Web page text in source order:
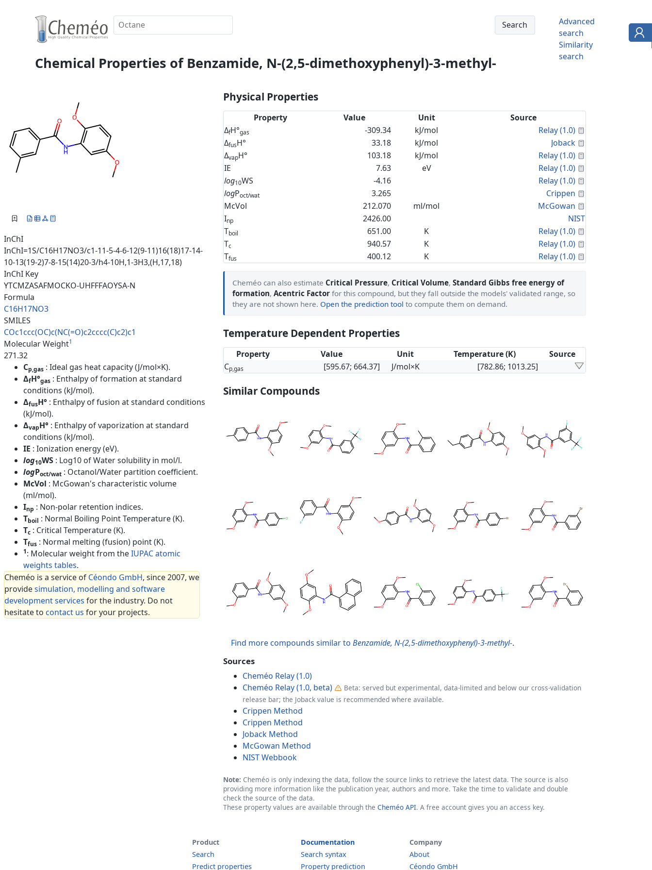
Advanced
search
Similarity
search
Chemical Properties of Benzamide, N-(2,5-dimethoxyphenyl)-3-methyl-
InChI
InChI=1S/C16H17NO3/c1-11-5-4-6-12(9-11)16(18)17-14-
10-13(19-2)7-8-15(14)20-3/h4-10H,1-3H3,(H,17,18)
InChI Key
YTCMZASAFMOCKO-UHFFFAOYSA-N
Formula
C16H17NO3
SMILES
COc1ccc(OC)c(NC(=O)c2cccc(C)c2)c1
Molecular Weight1
271.32
Cp,gas : Ideal gas heat capacity (J/mol×K).
ΔfH°gas : Enthalpy of formation at standard
conditions (kJ/mol).
ΔfusH° : Enthalpy of fusion at standard conditions
(kJ/mol).
ΔvapH° : Enthalpy of vaporization at standard
conditions (kJ/mol).
IE : Ionization energy (eV).
log10WS : Log10 of Water solubility in mol/l.
logPoct/wat : Octanol/Water partition coefficient.
McVol : McGowan's characteristic volume
(ml/mol).
Inp : Non-polar retention indices.
Tboil : Normal Boiling Point Temperature (K).
Tc : Critical Temperature (K).
Tfus : Normal melting (fusion) point (K).
1: Molecular weight from theIUPAC atomic
weights tables.
Cheméo is a service of Céondo GmbH, since 2007, we
providesimulation, modelling and software
development services for the industry. Do not
hesitate to contact us for your projects.
Physical Properties
Property Value Unit
Source
ΔfH°gas -309.34 kJ/mol Relay (1.0)
ΔfusH° 33.18 kJ/mol Joback
ΔvapH° 103.18 kJ/mol Relay (1.0)
IE
7.63 eV Relay (1.0)
log10WS -4.16 Relay (1.0)
logPoct/wat 3.265 Crippen
McVol
212.070 ml/mol McGowan
Inp 2426.00
NIST
Tboil 651.00 K Relay (1.0)
Tc 940.57 K Relay (1.0)
Tfus 400.12 K Relay (1.0)
Cheméo can also estimate Critical Pressure, Critical Volume, Standard Gibbs free energy of
formation, Acentric Factor for this compound, but they fall outside the models' validated range, so
they are not shown here. Open the prediction tool to compute them on demand.
Temperature Dependent Properties
Property Value Unit Temperature (K)
Source
Cp,gas [595.67; 664.37] J/mol×K [782.86; 1013.25]
Similar Compounds
Find more compounds similar to Benzamide, N-(2,5-dimethoxyphenyl)-3-methyl-.
Sources
Cheméo Relay (1.0)
Cheméo Relay (1.0, beta)
Beta: served but experimental, data-limited and below our cross-validation
release bar; the Joback value is recommended where available.
Crippen Method
Crippen Method
Joback Method
McGowan Method
NIST Webbook
Note: Cheméo is only indexing the data, follow the source links to retrieve the latest data. The source is also
providing more information like the publication year, authors and more. Take the time to validate and double
check the source of the data.
These property values are available through the Cheméo API. A free account gives you an access key.
Product
Search
Predict properties
Documentation
Search syntax
Property prediction
Company
About
Céondo GmbH